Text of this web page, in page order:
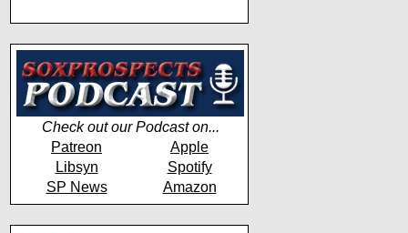
Check out our Podcast on...
Patreon
Apple
Libsyn
Spotify
SP News
Amazon